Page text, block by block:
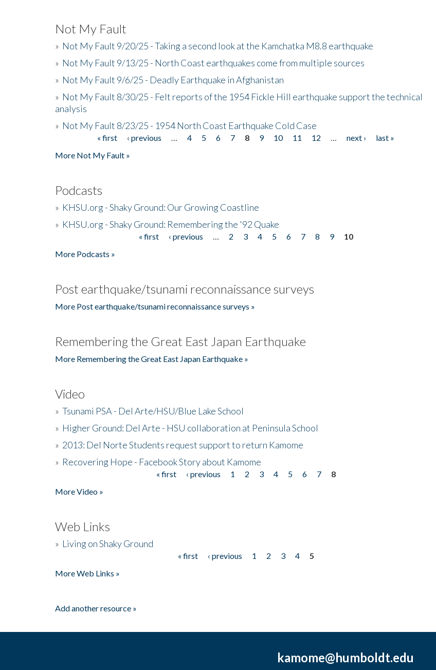
Not My Fault
» Not My Fault 9/20/25 - Taking a second look at the Kamchatka M8.8 earthquake
» Not My Fault 9/13/25 - North Coast earthquakes come from multiple sources
» Not My Fault 9/6/25 - Deadly Earthquake in Afghanistan
» Not My Fault 8/30/25 - Felt reports of the 1954 Fickle Hill earthquake support the technical
analysis
» Not My Fault 8/23/25 - 1954 North Coast Earthquake Cold Case
« first ‹ previous 4 5 6 7 8 9 10 11 12 next ›
last »
More Not My Fault »
Podcasts
» KHSU.org - Shaky Ground: Our Growing Coastline
» KHSU.org - Shaky Ground: Remembering the '92 Quake
« first ‹ previous 2 3 4 5 6 7 8 9
10
More Podcasts »
Post earthquake/tsunami reconnaissance surveys
More Post earthquake/tsunami reconnaissance surveys »
Remembering the Great East Japan Earthquake
More Remembering the Great East Japan Earthquake »
Video
» Tsunami PSA - Del Arte/HSU/Blue Lake School
» Higher Ground: Del Arte - HSU collaboration at Peninsula School
» 2013: Del Norte Students request support to return Kamome
» Recovering Hope - Facebook Story about Kamome
« first ‹ previous 1 2 3 4 5 6 7
8
More Video »
Web Links
» Living on Shaky Ground
« first ‹ previous 1 2 3 4
5
More Web Links »
Add another resource »
kamome@humboldt.edu